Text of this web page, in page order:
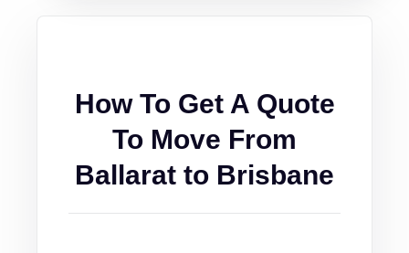
How To Get A Quote
To Move From
Ballarat to Brisbane